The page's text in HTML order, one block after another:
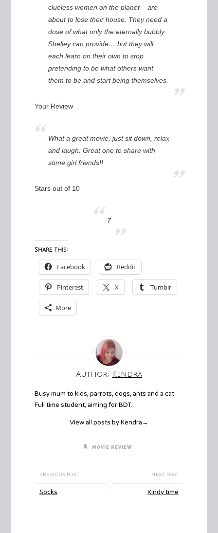
clueless women on the planet – are
about to lose their house. They need a
dose of what only the eternally bubbly
Shelley can provide… but they will
each learn on their own to stop
pretending to be what others want
them to be and start being themselves.
Your Review
What a great movie, just sit down, relax
and laugh. Great one to share with
some girl friends!!
Stars out of 10
7
Share this:
Facebook Reddit
Pinterest X Tumblr
More
Author: Kendra
Busy mum to kids, parrots, dogs, ants and a cat.
Full time student, aiming for BDT.
View all posts by Kendra→
MOVIE REVIEW
PREVIOUS POST
Socks
NEXT POST
Kindy time